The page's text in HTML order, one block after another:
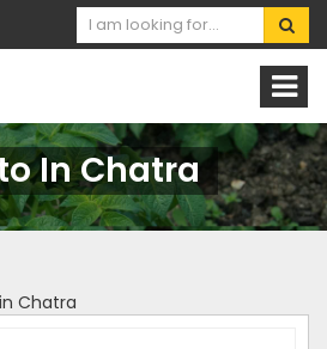
In Chatra
Chatra